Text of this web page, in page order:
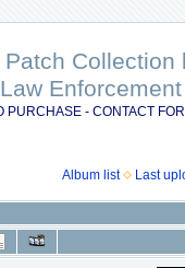
PURCHASE - CONTACT
Album list
Last